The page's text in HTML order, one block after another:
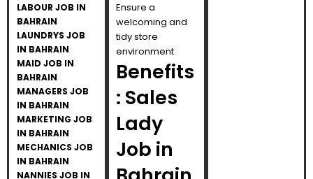
LABOUR JOB IN
BAHRAIN
LAUNDRYS JOB
IN BAHRAIN
MAID JOB IN
BAHRAIN
MANAGERS JOB
IN BAHRAIN
MARKETING JOB
IN BAHRAIN
MECHANICS JOB
IN BAHRAIN
NANNIES JOB IN
Ensure a
welcoming and
tidy store
environment
Benefits
: Sales
Lady
Job in